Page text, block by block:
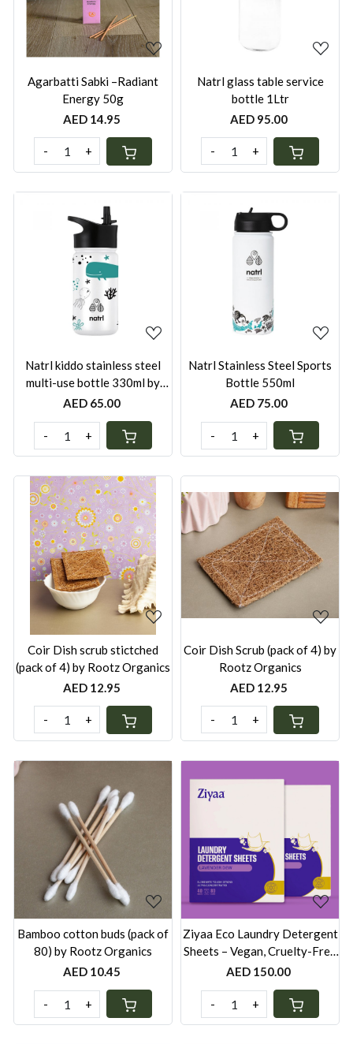
Agarbatti Sabki –Radiant
Energy 50g
AED 14.95
- +
Natrl glass table service
bottle 1Ltr
AED 95.00
- +
Loading...
Natrl kiddo stainless steel
multi-use bottle 330ml by
Rootz Organics
AED 65.00
- +
Loading...
Natrl Stainless Steel Sports
Bottle 550ml
AED 75.00
- +
Loading...
Coir Dish scrub stictched
(pack of 4) by Rootz Organics
AED 12.95
- +
Loading...
Coir Dish Scrub (pack of 4) by
Rootz Organics
AED 12.95
- +
Loading...
Bamboo cotton buds (pack of
80) by Rootz Organics
AED 10.45
- +
Loading...
Ziyaa Eco Laundry Detergent
Sheets – Vegan, Cruelty-Free
& Biodegradable | 80 Washes
AED 150.00
- +